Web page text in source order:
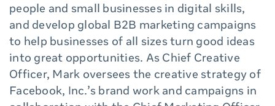
people and small businesses in digital skills,
and develop global B2B marketing campaigns
to help businesses of all sizes turn good ideas
into great opportunities. As Chief Creative
Officer, Mark oversees the creative strategy of
Facebook, Inc.’s brand work and campaigns in